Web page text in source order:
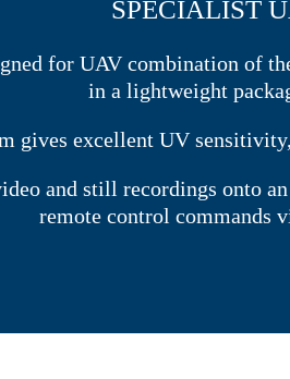
SPECIALIST
for UAV combination of
in a lightweight
gives excellent UV
and still recordings onto
remote control commands